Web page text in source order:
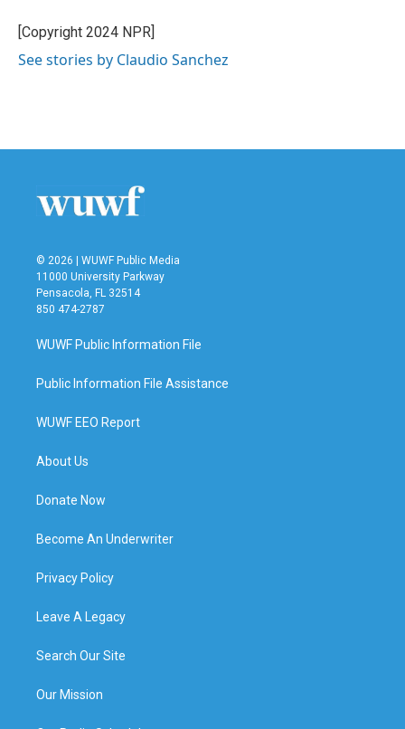
o
k
r
I
[Copyright 2024 NPR]
See stories by Claudio Sanchez
© 2026 | WUWF Public Media
11000 University Parkway
Pensacola, FL 32514
850 474-2787
WUWF Public Information File
Public Information File Assistance
WUWF EEO Report
About Us
Donate Now
Become An Underwriter
Privacy Policy
Leave A Legacy
Search Our Site
Our Mission